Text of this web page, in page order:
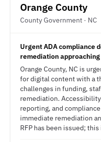
Orange County
County Government · NC
Urgent ADA compliance
remediation approaching
Orange County, NC is
for digital content with a
challenges in funding,
remediation.
reporting, and
immediate remediation
RFP has been issued;